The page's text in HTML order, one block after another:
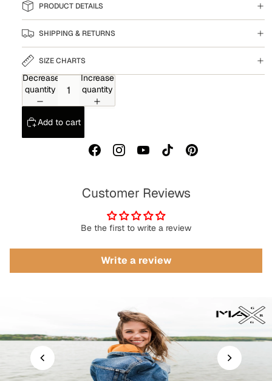
PRODUCT DETAILS
SHIPPING & RETURNS
SIZE CHARTS
Decrease
quantity
Increase
quantity
Add to cart
Customer Reviews
Be the first to write a review
Write a review